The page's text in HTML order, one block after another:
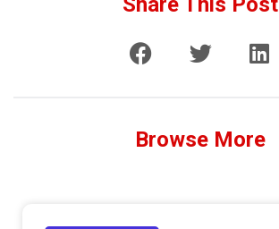
Browse More